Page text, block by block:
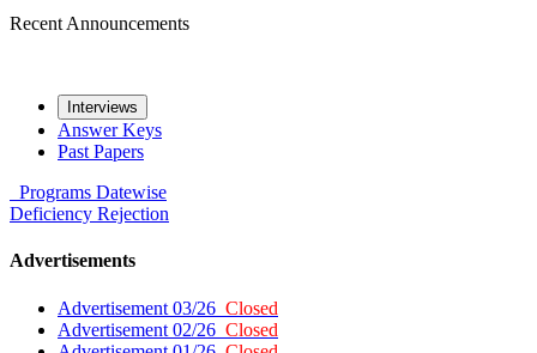
Recent Announcements
Interviews
Answer Keys
Past Papers
Programs Datewise
Deficiency Rejection
Advertisements
Advertisement 03/26 Closed
Advertisement 02/26 Closed